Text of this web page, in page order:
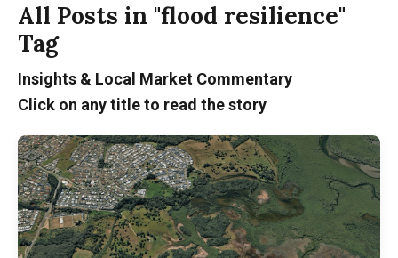
All Posts in "flood resilience"
Tag
Insights & Local Market Commentary
Click on any title to read the story